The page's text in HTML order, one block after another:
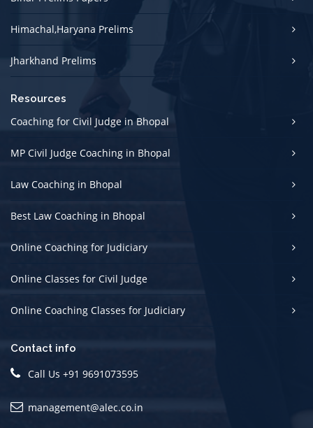
Himachal,Haryana Prelims
Jharkhand Prelims
Resources
Coaching for Civil Judge in Bhopal
MP Civil Judge Coaching in Bhopal
Law Coaching in Bhopal
Best Law Coaching in Bhopal
Online Coaching for Judiciary
Online Classes for Civil Judge
Online Coaching Classes for Judiciary
Contact info
Call Us +91 9691073595
management@alec.co.in